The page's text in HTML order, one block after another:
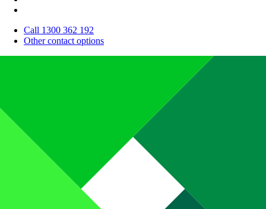
Call 1300 362 192
Other contact options